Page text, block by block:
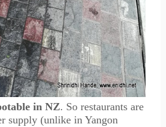
in NZ. So restaurants are
supply (unlike in Yangon